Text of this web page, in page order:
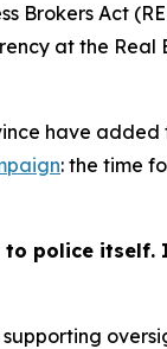
Brokers Act
at the Real
have added
: the time
to police itself.